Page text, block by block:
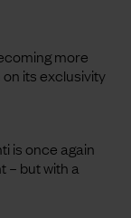
more
its exclusivity
is once again
– but with a